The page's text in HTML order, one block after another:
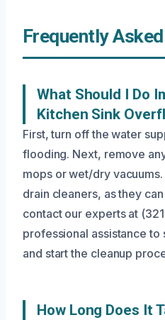
Frequently
What Should I Do
Kitchen Sink
First, turn off the water
flooding. Next, remove
mops or wet/dry
drain cleaners, as they
contact our experts at
professional assistance
and start the cleanup
How Long Does It